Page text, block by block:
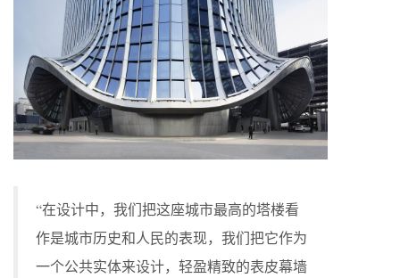
“在设计中，我们把这座城市最高的塔楼看
作是城市历史和人民的表现，我们把它作为
一个公共实体来设计，轻盈精致的表皮幕墙